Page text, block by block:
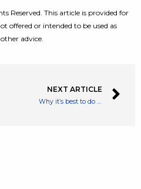
Reserved. This article is provided for
offered or intended to be used as
advice.
NEXT ARTICLE
Why it’s best to do nothing with your shares in a stock market sell-off